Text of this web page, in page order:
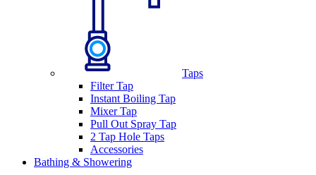
Taps
Filter Tap
Instant Boiling Tap
Mixer Tap
Pull Out Spray Tap
2 Tap Hole Taps
Accessories
Bathing & Showering